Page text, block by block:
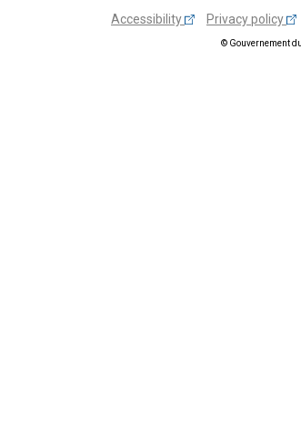
Accessibility Privacy policy
© Gouvernement